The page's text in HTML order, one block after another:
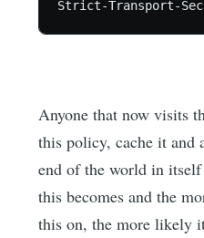
Anyone that now visits
this policy, cache it and
end of the world in
this becomes and the
this on, the more likely